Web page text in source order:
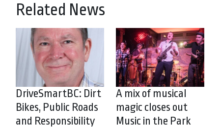
Related News
DriveSmartBC: Dirt
Bikes, Public Roads
and Responsibility
A mix of musical
magic closes out
Music in the Park